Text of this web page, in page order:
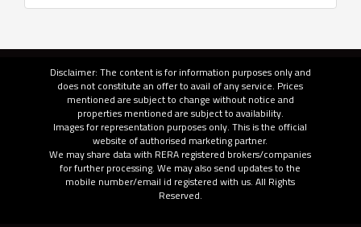
Disclaimer: The content is for information purposes only and
does not constitute an offer to avail of any service. Prices
mentioned are subject to change without notice and
properties mentioned are subject to availability.
Images for representation purposes only. This is the official
website of authorised marketing partner.
We may share data with RERA registered brokers/companies
for further processing. We may also send updates to the
mobile number/email id registered with us. All Rights
Reserved.